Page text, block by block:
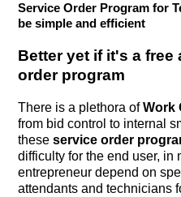
Service Order Program for
be simple and efficient
Better yet if it's a
order program
There is a plethora ofWork
from bid control to internal
theseservice order
difficulty for the end user, in
entrepreneur depend on
attendants and technicians